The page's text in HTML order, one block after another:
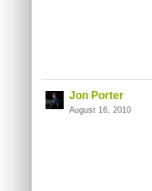
Jon Porter
August 16, 2010